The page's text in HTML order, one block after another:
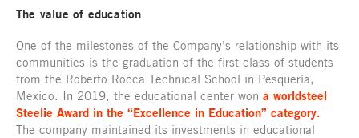
The value of education
One of the milestones of the Company’s relationship with its
communities is the graduation of the first class of students
from the Roberto Rocca Technical School in Pesquería,
Mexico. In 2019, the educational center won a worldsteel
Steelie Award in the “Excellence in Education” category.
The company maintained its investments in educational